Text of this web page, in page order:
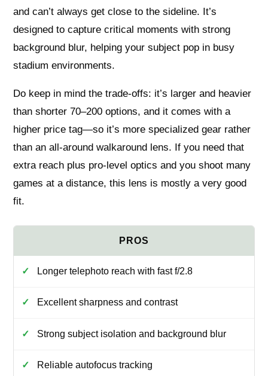
and can’t always get close to the sideline. It’s
designed to capture critical moments with strong
background blur, helping your subject pop in busy
stadium environments.
Do keep in mind the trade-offs: it’s larger and heavier
than shorter 70–200 options, and it comes with a
higher price tag—so it’s more specialized gear rather
than an all-around walkaround lens. If you need that
extra reach plus pro-level optics and you shoot many
games at a distance, this lens is mostly a very good
fit.
Longer telephoto reach with fast f/2.8
Excellent sharpness and contrast
Strong subject isolation and background blur
Reliable autofocus tracking